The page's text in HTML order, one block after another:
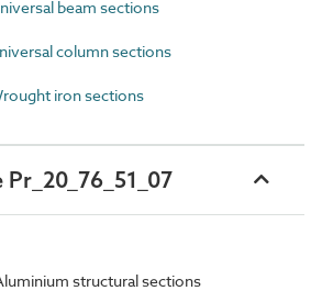
beam sections
column sections
iron sections
structural sections